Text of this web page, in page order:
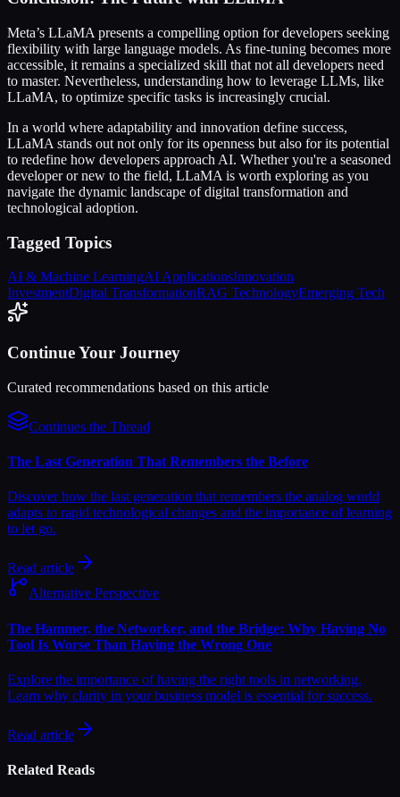
Meta’s LLaMA presents a compelling option for developers seeking
flexibility with large language models. As fine-tuning becomes more
accessible, it remains a specialized skill that not all developers need
to master. Nevertheless, understanding how to leverage LLMs, like
LLaMA, to optimize specific tasks is increasingly crucial.
In a world where adaptability and innovation define success,
LLaMA stands out not only for its openness but also for its potential
to redefine how developers approach AI. Whether you're a seasoned
developer or new to the field, LLaMA is worth exploring as you
navigate the dynamic landscape of digital transformation and
technological adoption.
Tagged Topics
AI & Machine LearningAI ApplicationsInnovation
InvestmentDigital TransformationRAG TechnologyEmerging Tech
Continue Your Journey
Curated recommendations based on this article
Continues the Thread
The Last Generation That Remembers the Before
Discover how the last generation that remembers the analog world
adapts to rapid technological changes and the importance of learning
to let go.
Read article
Alternative Perspective
The Hammer, the Networker, and the Bridge: Why Having No
Tool Is Worse Than Having the Wrong One
Explore the importance of having the right tools in networking.
Learn why clarity in your business model is essential for success.
Read article
Related Reads